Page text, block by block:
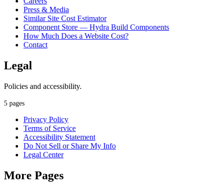
Press & Media
Similar Site Cost Estimator
Component Store — Hydra Build Components
How Much Does a Website Cost?
Contact
Legal
Policies and accessibility.
5 pages
Privacy Policy
Terms of Service
Accessibility Statement
Do Not Sell or Share My Info
Legal Center
More Pages